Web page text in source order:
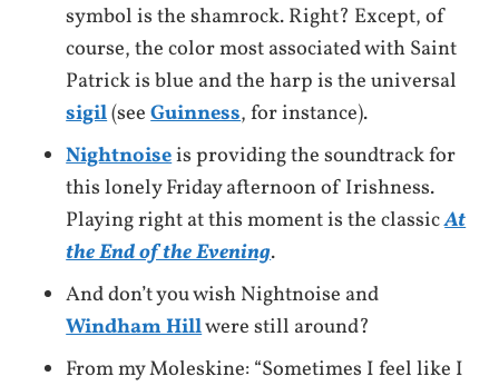
symbol is the shamrock. Right? Except, of
course, the color most associated with Saint
Patrick is blue and the harp is the universal
sigil(seeGuinness, for instance).
Nightnoiseis providing the soundtrack for
this lonely Friday afternoon of Irishness.
Playing right at this moment is the classicAt
the End of the Evening.
And don’t you wish Nightnoise and
Windham Hillwere still around?
From my Moleskine: “Sometimes I feel like I